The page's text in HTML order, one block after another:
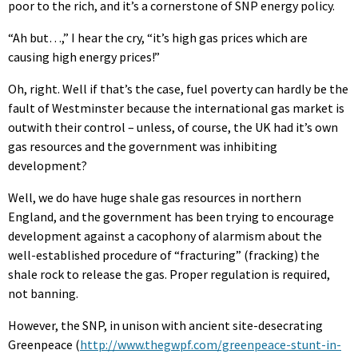
poor to the rich, and it’s a cornerstone of SNP energy policy.
“Ah but…,” I hear the cry, “it’s high gas prices which are
causing high energy prices!”
Oh, right. Well if that’s the case, fuel poverty can hardly be the
fault of Westminster because the international gas market is
outwith their control – unless, of course, the UK had it’s own
gas resources and the government was inhibiting
development?
Well, we do have huge shale gas resources in northern
England, and the government has been trying to encourage
development against a cacophony of alarmism about the
well-established procedure of “fracturing” (fracking) the
shale rock to release the gas. Proper regulation is required,
not banning.
However, the SNP, in unison with ancient site-desecrating
Greenpeace (http://www.thegwpf.com/greenpeace-stunt-in-